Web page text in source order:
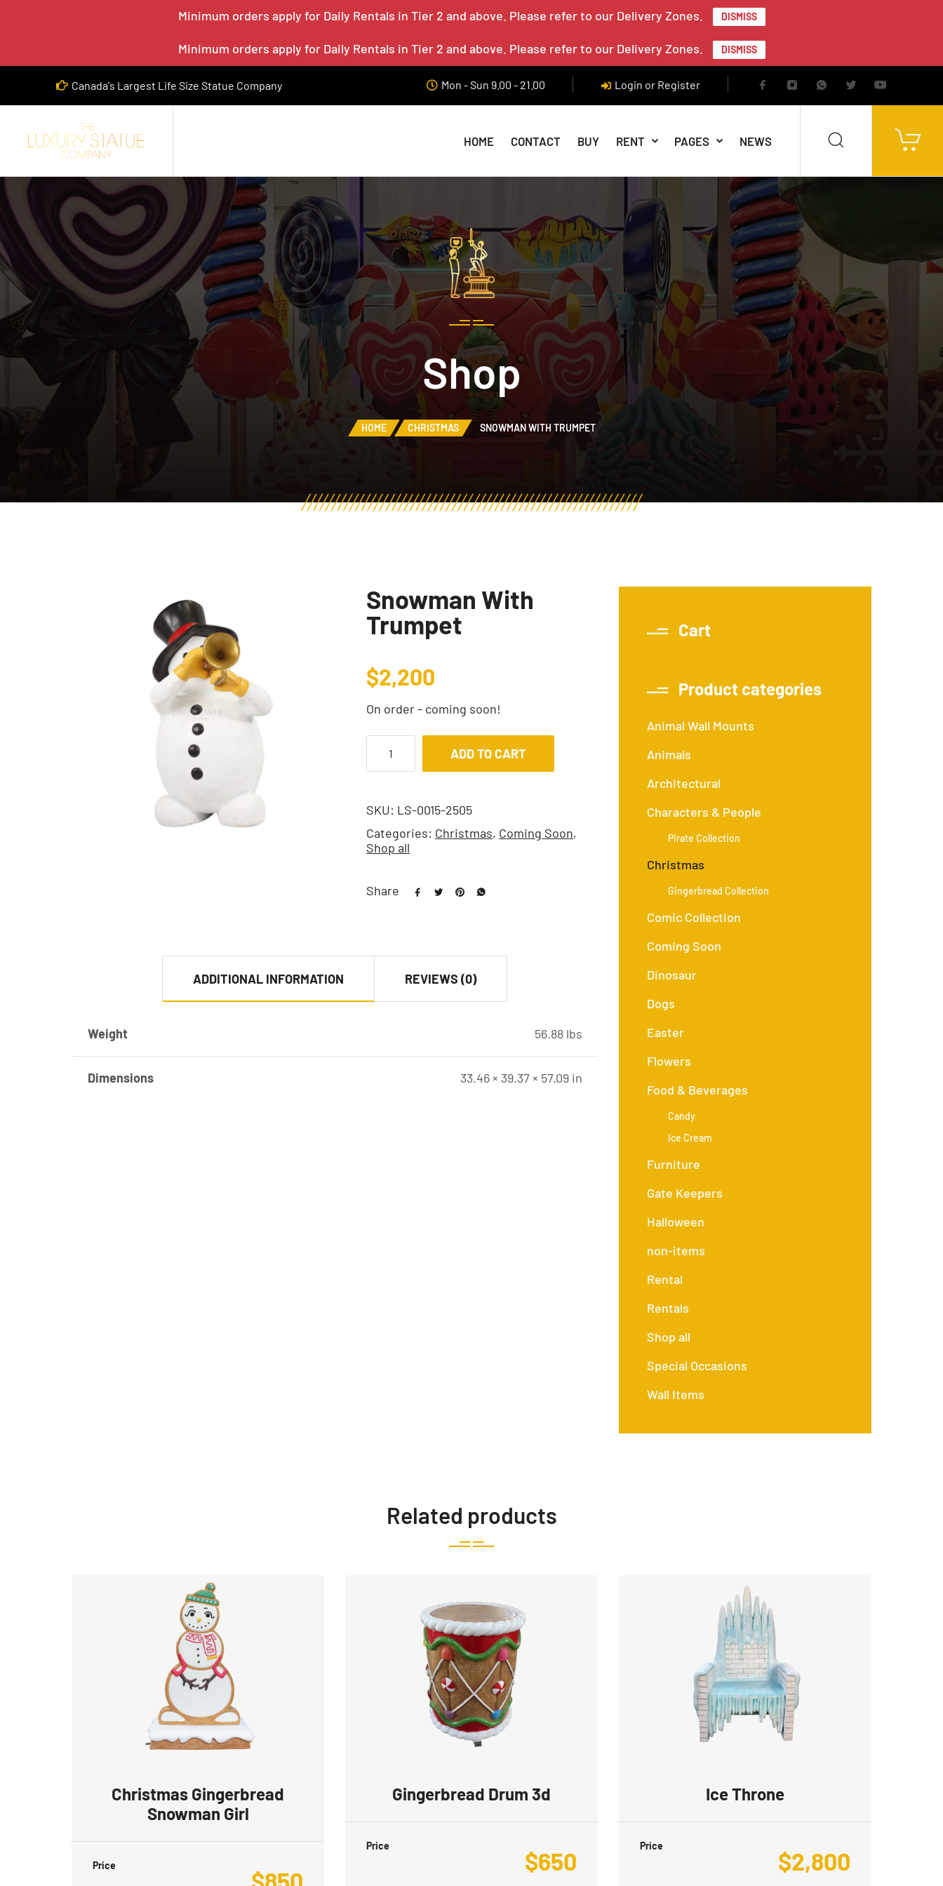
Minimum orders apply for Daily Rentals in Tier 2 and above. Please refer to our Delivery Zones. DISMISS
Minimum orders apply for Daily Rentals in Tier 2 and above. Please refer to our Delivery Zones. DISMISS
Canada's Largest Life Size Statue Company Mon - Sun 9.00 - 21.00 Login or Register
HOME CONTACT BUY RENT PAGES NEWS
Shop
HOME CHRISTMAS SNOWMAN WITH TRUMPET
Snowman With
Trumpet
$2,200
On order - coming soon!
ADD TO CART
SKU: LS-0015-2505
Categories: Christmas, Coming Soon,
Shop all
Share
ADDITIONAL INFORMATION REVIEWS (0)
Weight 56.88 lbs
Dimensions 33.46 × 39.37 × 57.09 in
Cart
Product categories
Animal Wall Mounts
Animals
Architectural
Characters & People
Pirate Collection
Christmas
Gingerbread Collection
Comic Collection
Coming Soon
Dinosaur
Dogs
Easter
Flowers
Food & Beverages
Candy
Ice Cream
Furniture
Gate Keepers
Halloween
non-items
Rental
Rentals
Shop all
Special Occasions
Wall Items
Related products
Christmas Gingerbread
Snowman Girl
Price
Gingerbread Drum 3d
Price
$650
Ice Throne
Price
$2,800